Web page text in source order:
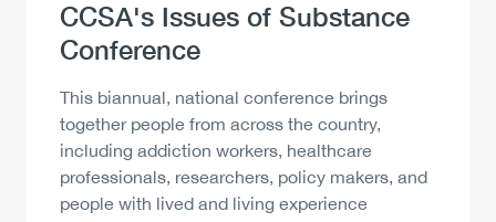
Heading
CCSA's Issues of Substance
Conference
Description
This biannual, national conference brings
together people from across the country,
including addiction workers, healthcare
professionals, researchers, policy makers, and
people with lived and living experience